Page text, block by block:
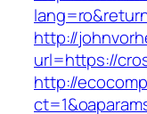
http://
url=https://
http://